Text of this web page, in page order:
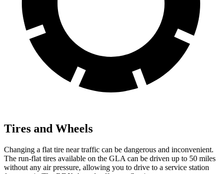
Tires and Wheels
Changing a flat tire near traffic can be dangerous and inconvenient.
The run-flat tires available on the GLA can be driven up to 50 miles
without any air pressure, allowing you to drive to a service station